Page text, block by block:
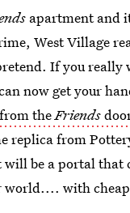
apartment and
West Village
If you really
now get your
theFriends
replica from
will be a portal that
world.... with